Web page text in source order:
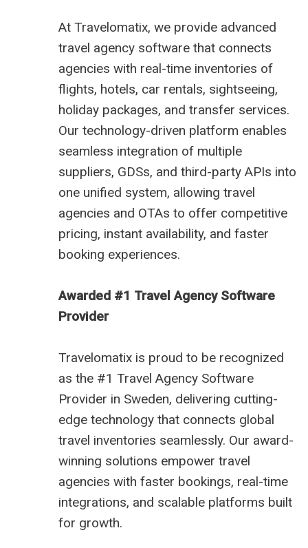
At Travelomatix, we provide advanced
travel agency software that connects
agencies with real-time inventories of
flights, hotels, car rentals, sightseeing,
holiday packages, and transfer services.
Our technology-driven platform enables
seamless integration of multiple
suppliers, GDSs, and third-party APIs into
one unified system, allowing travel
agencies and OTAs to offer competitive
pricing, instant availability, and faster
booking experiences.
Awarded #1 Travel Agency Software
Provider
Travelomatix is proud to be recognized
as the #1 Travel Agency Software
Provider in Sweden, delivering cutting-
edge technology that connects global
travel inventories seamlessly. Our award-
winning solutions empower travel
agencies with faster bookings, real-time
integrations, and scalable platforms built
for growth.